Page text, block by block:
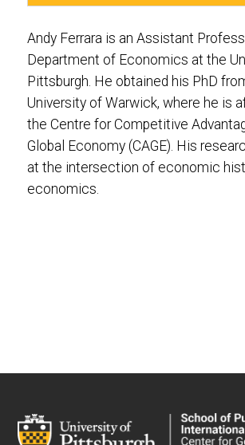
Andy Ferrara is an Assistant
Department of Economics at the
Pittsburgh. He obtained his PhD
University of Warwick, where he is
the Centre for Competitive
Global Economy (CAGE). His
at the intersection of economic
economics.